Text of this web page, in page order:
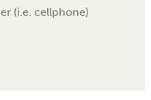
(i.e. cellphone)